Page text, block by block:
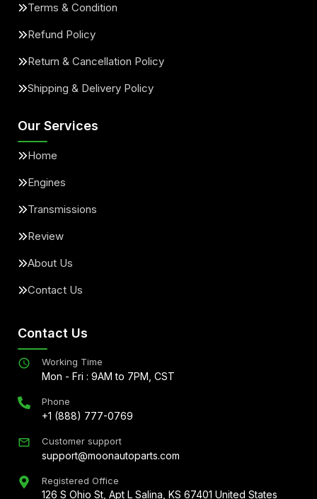
Terms & Condition
Refund Policy
Return & Cancellation Policy
Shipping & Delivery Policy
Our Services
Home
Engines
Transmissions
Review
About Us
Contact Us
Contact Us
Working Time
Mon - Fri : 9AM to 7PM, CST
Phone
+1 (888) 777-0769
Customer support
support@moonautoparts.com
Registered Office
126 S Ohio St, Apt L Salina, KS 67401 United States